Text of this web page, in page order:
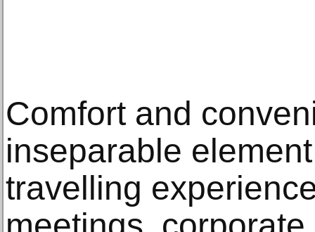
Comfort and
inseparable
travelling